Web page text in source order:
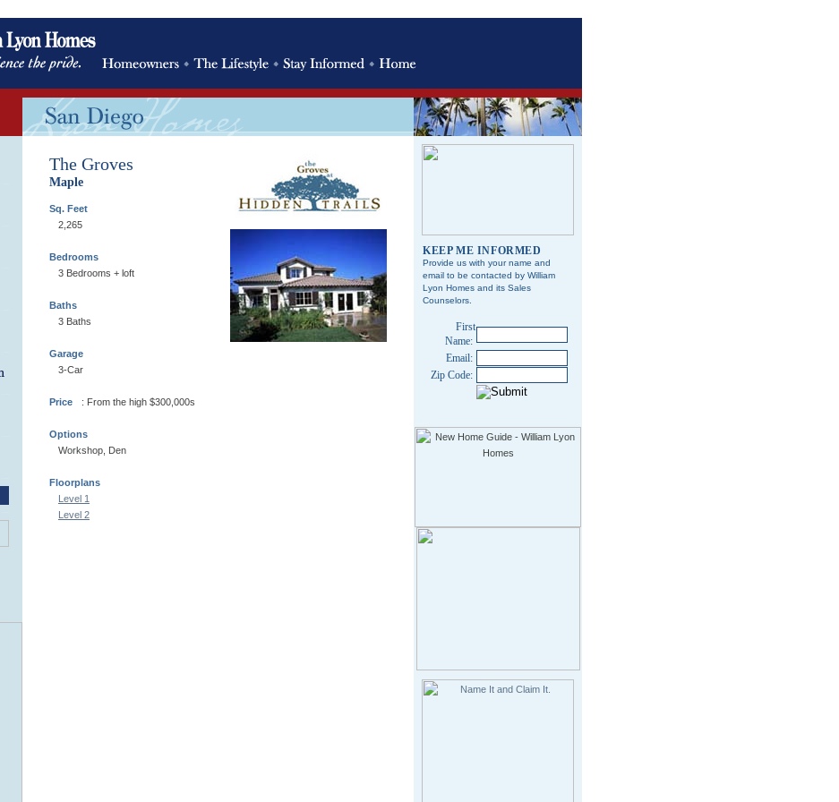
The Groves
Maple
Sq. Feet
2,265
Bedrooms
3 Bedrooms + loft
Baths
3 Baths
Garage
3-Car
Price : From the high $300,000s
Options
Workshop, Den
Floorplans
Level 1
Level 2
KEEP ME INFORMED
Provide us with your name and
email to be contacted by William
Lyon Homes and its Sales
Counselors.
First
Name:
Email:
Zip Code: